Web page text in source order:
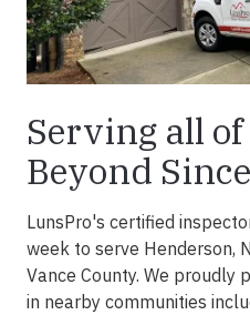
Serving all
Beyond
LunsPro's certified
week to serve Henderson,
Vance County. We proudly
in nearby communities